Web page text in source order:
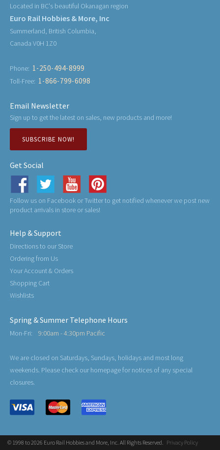
Located in BC's beautiful Okanagan region
Euro Rail Hobbies & More, Inc
Summerland, British Columbia,
Canada V0H 1Z0
Phone: 1-250-494-8999
Toll-Free: 1-866-799-6098
Email Newsletter
Sign up to get the latest on sales, new products and more!
SUBSCRIBE NOW!
Get Social
Follow us on Facebook or Twitter to get notified whenever we post new
product arrivals in store or sales!
Help & Support
Directions to our Store
Ordering from Us
Your Account & Orders
Shopping Cart
Wishlists
Spring & Summer Telephone Hours
Mon-Fri: 9:00am - 4:30pm Pacific
We are closed on Saturdays, Sundays, holidays and most long
weekends. Please check our homepage for notices of any special
closures.
© 1998 to 2026 Euro Rail Hobbies and More, Inc. All Rights Reserved. Privacy Policy